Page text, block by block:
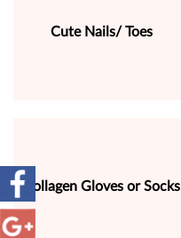
Cute Nails/ Toes
Collagen Gloves or Socks